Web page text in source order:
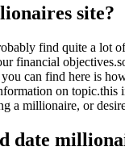
site?
find quite a lot
financial
can find here is
on
a millionaire, or
date